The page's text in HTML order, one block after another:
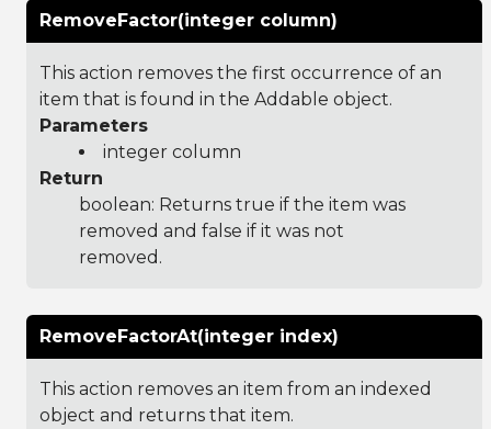
RemoveFactor(integer column)
This action removes the first occurrence of an
item that is found in the Addable object.
Parameters
integer column
Return
boolean: Returns true if the item was
removed and false if it was not
removed.
RemoveFactorAt(integer index)
This action removes an item from an indexed
object and returns that item.